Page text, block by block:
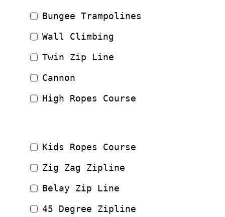
Bungee Trampolines
Wall Climbing
Twin Zip Line
Cannon
High Ropes Course
Kids Ropes Course
Zig Zag Zipline
Belay Zip Line
45 Degree Zipline